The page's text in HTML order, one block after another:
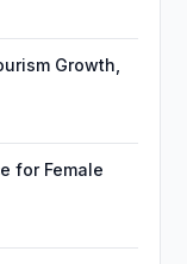
Growth,
for Female